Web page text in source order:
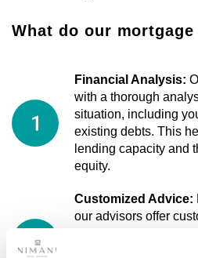
What do our
Financial Analysis:
with a thorough
situation, including
existing debts. This
lending capacity and
equity.
Customized Advice:
our advisors offer